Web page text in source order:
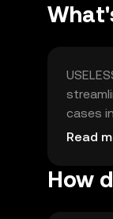
cases
Read
How